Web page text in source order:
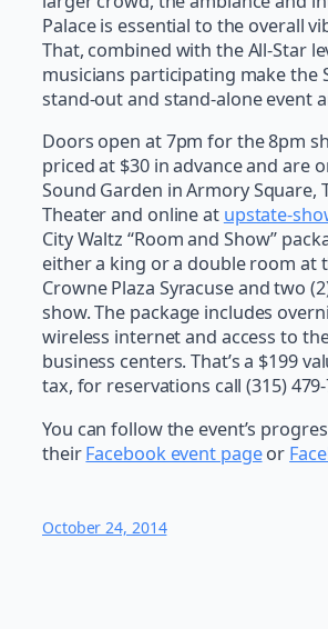
Palace is essential to the overall
That, combined with the All-Star
musicians participating make the
stand-out and stand-alone event
Doors open at 7pm for the 8pm
priced at $30 in advance and are
Sound Garden in Armory Square,
Theater and online at upstate-
City Waltz “Room and Show”
either a king or a double room at
Crowne Plaza Syracuse and two
show. The package includes
wireless internet and access to
business centers. That’s a $199
tax, for reservations call (315)
You can follow the event’s
theirFacebook event pageor
October 24, 2014